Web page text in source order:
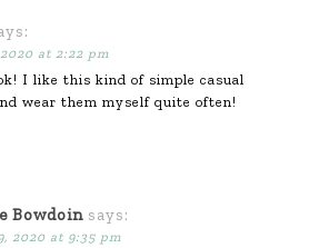
at 2:22 pm
I like this kind of simple casual
wear them myself quite often!
Bowdoin says:
2020 at 9:35 pm